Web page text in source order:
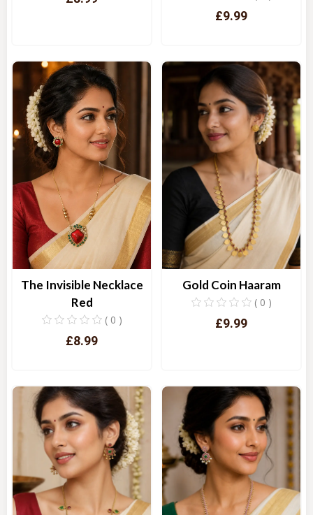
Quick View
£9.99
Quick View
The Invisible Necklace
Red
( 0 )
£8.99
Quick View
Gold Coin Haaram
( 0 )
£9.99
Quick View